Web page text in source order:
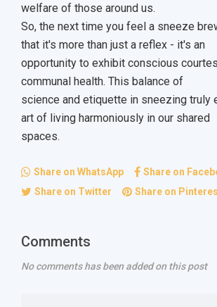
welfare of those around us.
So, the next time you feel a sneeze
that it's more than just a reflex - it's an
opportunity to exhibit conscious
communal health. This balance of
science and etiquette in sneezing truly
art of living harmoniously in our shared
spaces.
Share on WhatsApp
Share on
Share on Twitter
Share on
Comments
No comments has been added on this post